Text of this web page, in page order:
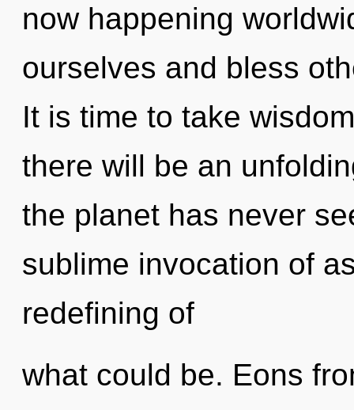
now happening
ourselves and bless
It is time to take
there will be an
the planet has never
sublime invocation of
redefining of
what could be. Eons